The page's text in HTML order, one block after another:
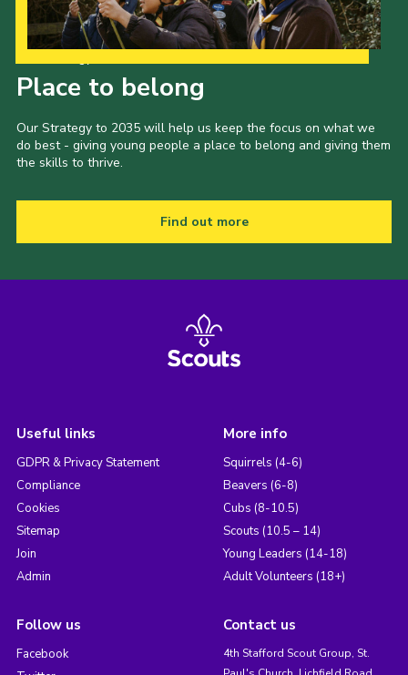
Place to belong
Our Strategy to 2035 will help us keep the focus on what we
do best - giving young people a place to belong and giving them
the skills to thrive.
Find out more
Useful links
GDPR & Privacy Statement
Compliance
Cookies
Sitemap
Join
Admin
More info
Squirrels (4-6)
Beavers (6-8)
Cubs (8-10.5)
Scouts (10.5 – 14)
Young Leaders (14-18)
Adult Volunteers (18+)
Follow us
Facebook
Contact us
4th Stafford Scout Group, St.